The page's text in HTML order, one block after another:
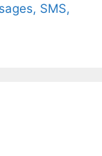
SMS,